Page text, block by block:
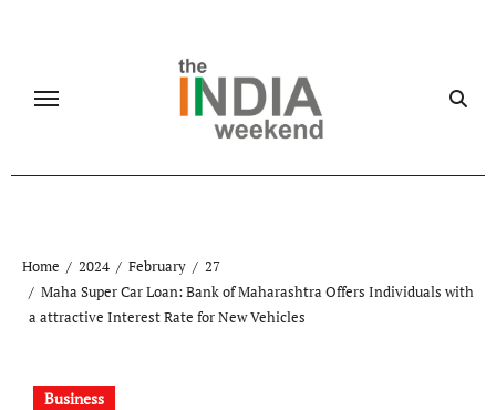
Home 2024 February
27
Maha Super Car Loan: Bank of Maharashtra Offers Individuals with
a attractive Interest Rate for New Vehicles
Business